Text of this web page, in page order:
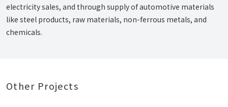
electricity sales, and through supply of automotive materials
like steel products, raw materials, non-ferrous metals, and
chemicals.
Other Projects